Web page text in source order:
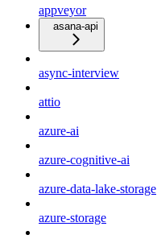
appveyor
asana-api
async-interview
attio
azure-ai
azure-cognitive-ai
azure-data-lake-storage
azure-storage